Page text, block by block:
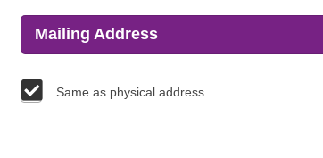
Mailing Address
Same as physical address